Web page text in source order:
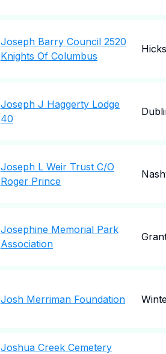
Joseph Barry Council 2520
Knights Of Columbus
Joseph J Haggerty Lodge
40
Joseph L Weir Trust C/O
Roger Prince
Josephine Memorial Park
Association
Josh Merriman Foundation
Joshua Creek Cemetery